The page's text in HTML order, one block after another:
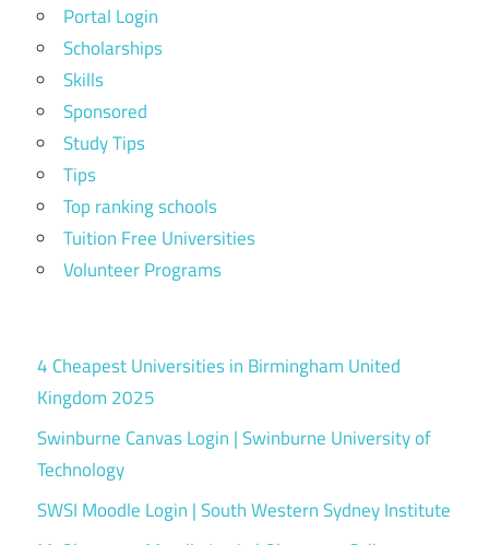
Portal Login
Scholarships
Skills
Sponsored
Study Tips
Tips
Top ranking schools
Tuition Free Universities
Volunteer Programs
4 Cheapest Universities in Birmingham United
Kingdom 2025
Swinburne Canvas Login | Swinburne University of
Technology
SWSI Moodle Login | South Western Sydney Institute